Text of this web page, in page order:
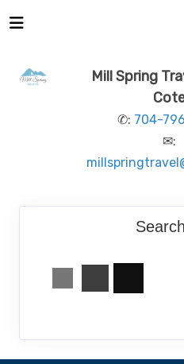
Mill Spring
✆: 704-
✉: